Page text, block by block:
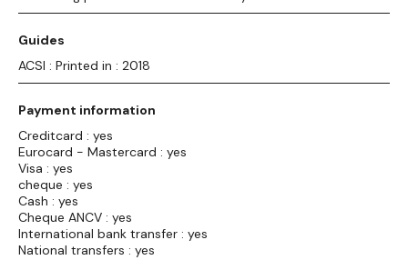
Guides
ACSI : Printed in : 2018
Payment information
Creditcard : yes
Eurocard - Mastercard : yes
Visa : yes
cheque : yes
Cash : yes
Cheque ANCV : yes
International bank transfer : yes
National transfers : yes